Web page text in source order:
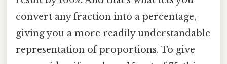
convert any fraction into a percentage,
giving you a more readily understandable
representation of proportions. To give